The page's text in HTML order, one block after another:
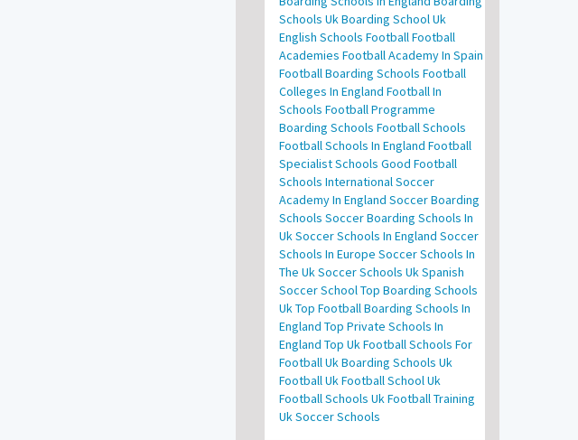
Schools UkBoarding School Uk
English Schools FootballFootball
Academies Football Academy In Spain
Football Boarding Schools Football
Colleges In England Football In
Schools Football Programme
Boarding Schools Football Schools
Football Schools In England Football
Specialist Schools Good Football
Schools International Soccer
Academy In England Soccer Boarding
Schools Soccer Boarding Schools In
UkSoccer Schools In England Soccer
Schools In Europe Soccer Schools In
The UkSoccer Schools UkSpanish
Soccer SchoolTop Boarding Schools
UkTop Football Boarding Schools In
England Top Private Schools In
England Top Uk Football Schools For
FootballUk Boarding Schools Uk
FootballUk Football SchoolUk
Football Schools Uk Football Training
Uk Soccer Schools